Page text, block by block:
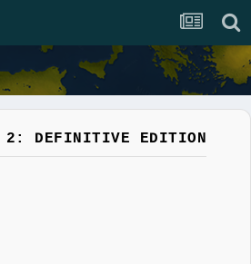
2: DEFINITIVE EDITION